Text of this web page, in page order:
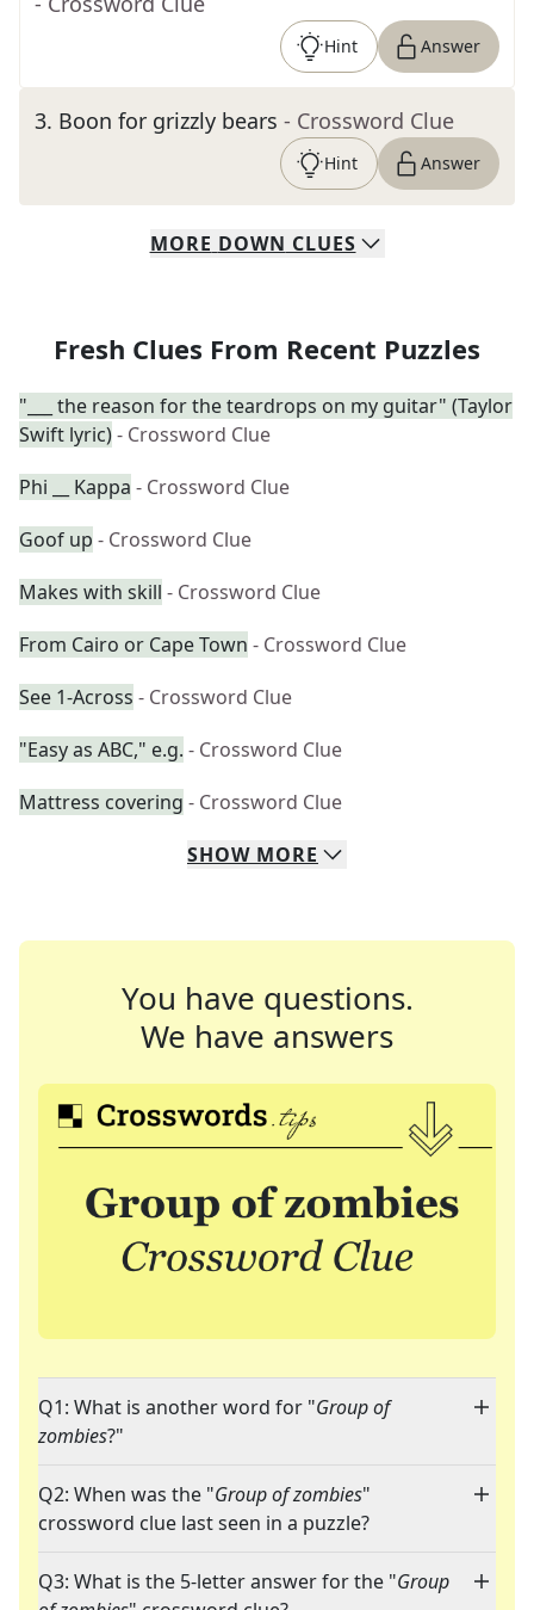
Hint Answer
3. Boon for grizzly bears - Crossword Clue
Hint Answer
MORE DOWN CLUES
Fresh Clues From Recent Puzzles
"___ the reason for the teardrops on my guitar" (Taylor
Swift lyric)- Crossword Clue
Phi __ Kappa - Crossword Clue
Goof up - Crossword Clue
Makes with skill - Crossword Clue
From Cairo or Cape Town - Crossword Clue
See 1-Across - Crossword Clue
"Easy as ABC," e.g. - Crossword Clue
Mattress covering - Crossword Clue
SHOW MORE
You have questions.
We have answers
Q1: What is another word for "Group of
zombies?"
Q2: When was the "Group of zombies"
crossword clue last seen in a puzzle?
Q3: What is the 5-letter answer for the "Group